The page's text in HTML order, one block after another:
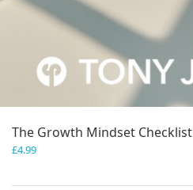
The Growth Mindset Checklist
£4.99